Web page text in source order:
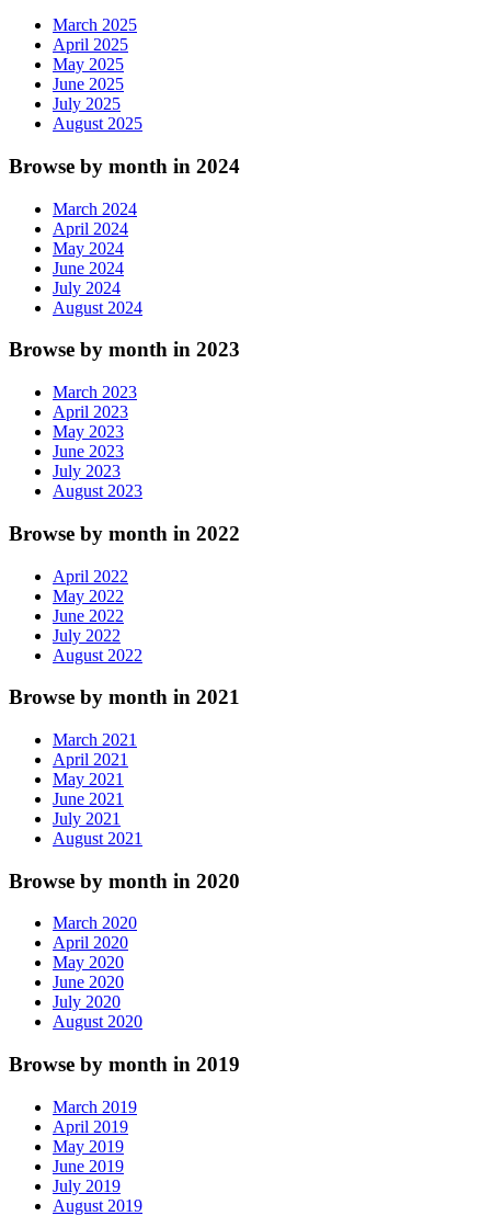
March 2025
April 2025
May 2025
June 2025
July 2025
August 2025
Browse by month in 2024
March 2024
April 2024
May 2024
June 2024
July 2024
August 2024
Browse by month in 2023
March 2023
April 2023
May 2023
June 2023
July 2023
August 2023
Browse by month in 2022
April 2022
May 2022
June 2022
July 2022
August 2022
Browse by month in 2021
March 2021
April 2021
May 2021
June 2021
July 2021
August 2021
Browse by month in 2020
March 2020
April 2020
May 2020
June 2020
July 2020
August 2020
Browse by month in 2019
March 2019
April 2019
May 2019
June 2019
July 2019
August 2019